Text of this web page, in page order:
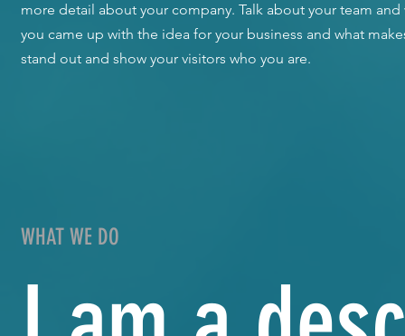
more detail about your company. Talk about your team
you came up with the idea for your business and what
stand out and show your visitors who you are.
WHAT WE DO